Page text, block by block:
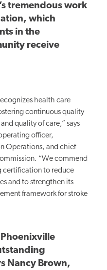
tremendous work
which
in the
receive
health care
continuous quality
quality of care,” says
officer,
Operations, and chief
“We commend
certification to reduce
and to strengthen its
framework for stroke
Nancy Brown,